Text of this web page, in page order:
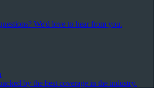
We'd love to hear from you.
by the best coverage in the industry.